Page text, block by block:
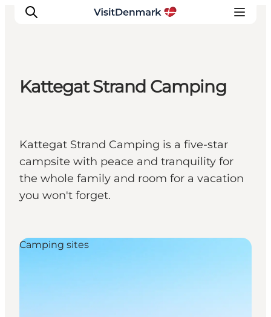
Quoi faire
Hébergements
Planifiez votre voyage
Kattegat Strand Camping
Kattegat Strand Camping is a five-star
campsite with peace and tranquility for
the whole family and room for a vacation
you won't forget.
Camping sites